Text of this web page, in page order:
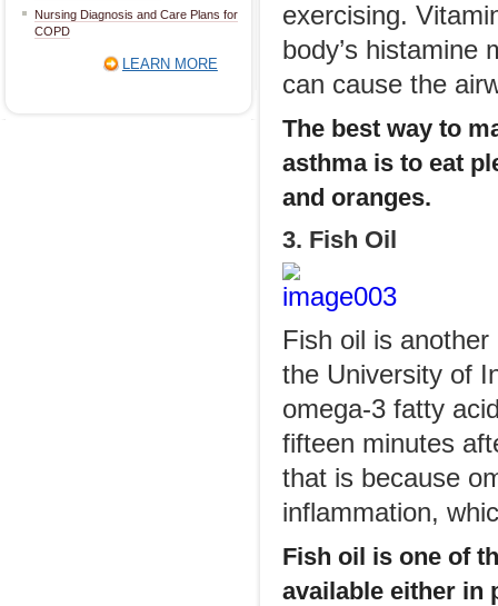
Nursing Diagnosis and Care Plans for
COPD
LEARN MORE
exercising.
body’s histamine
can cause the
The best way to
asthma is to eat
and oranges.
3. Fish Oil
Fish oil is
the University of
omega-3 fatty
fifteen minutes
that is because
inflammation,
Fish oil is one of
available either in